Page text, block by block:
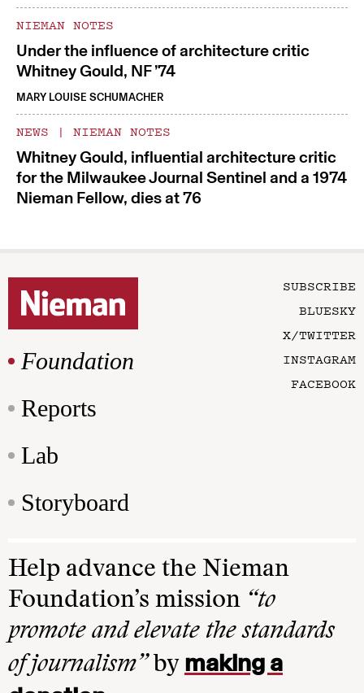
NIEMAN NOTES
Under the influence of architecture critic
Whitney Gould, NF ’74
MARY LOUISE SCHUMACHER
NEWS | NIEMAN NOTES
Whitney Gould, influential architecture critic
for the Milwaukee Journal Sentinel and a 1974
Nieman Fellow, dies at 76
Foundation
Reports
Lab
Storyboard
SUBSCRIBE
BLUESKY
X/TWITTER
INSTAGRAM
FACEBOOK
Help advance the Nieman
Foundation’s mission “to
promote and elevate the standards
of journalism”by making a